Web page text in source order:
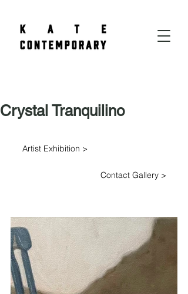
Crystal Tranquilino
Artist Exhibition >
Contact Gallery >